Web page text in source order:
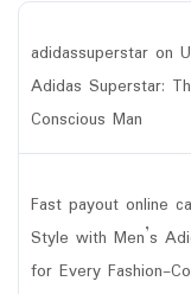
adidassuperstar on
Adidas Superstar:
Conscious Man
Fast payout online
Style with Men’s
for Every Fashion-